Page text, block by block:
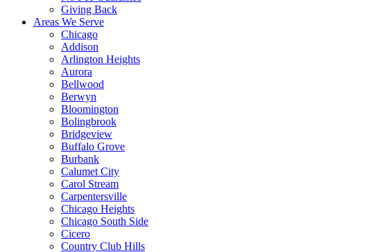
Giving Back
Areas We Serve
Chicago
Addison
Arlington Heights
Aurora
Bellwood
Berwyn
Bloomington
Bolingbrook
Bridgeview
Buffalo Grove
Burbank
Calumet City
Carol Stream
Carpentersville
Chicago Heights
Chicago South Side
Cicero
Country Club Hills